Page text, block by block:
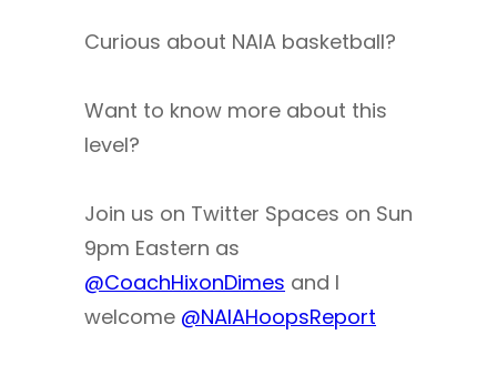
Curious about NAIA basketball?
Want to know more about this
level?
Join us on Twitter Spaces on Sun
9pm Eastern as
@CoachHixonDimes and I
welcome @NAIAHoopsReport